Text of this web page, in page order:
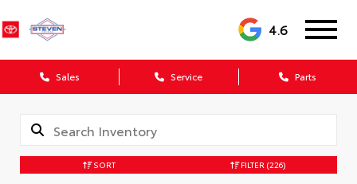
4.6
Sales Service Parts
SORT FILTER (226)